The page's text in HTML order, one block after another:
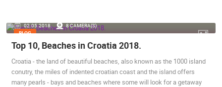
02.05.2018.
8 CAMERA(S)
BLOG
Top 10, Beaches in Croatia 2018.
Croatia - the land of beautiful beaches, also known as the 1000 island
conutry, the miles of indented croatian coast and the island offers
many pearls - bays and beaches where some will look for a getaway